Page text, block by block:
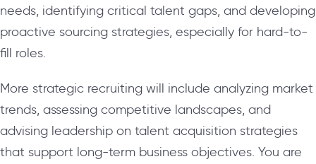
needs, identifying critical talent gaps, and developing
proactive sourcing strategies, especially for hard-to-
fill roles.
More strategic recruiting will include analyzing market
trends, assessing competitive landscapes, and
advising leadership on talent acquisition strategies
that support long-term business objectives. You are